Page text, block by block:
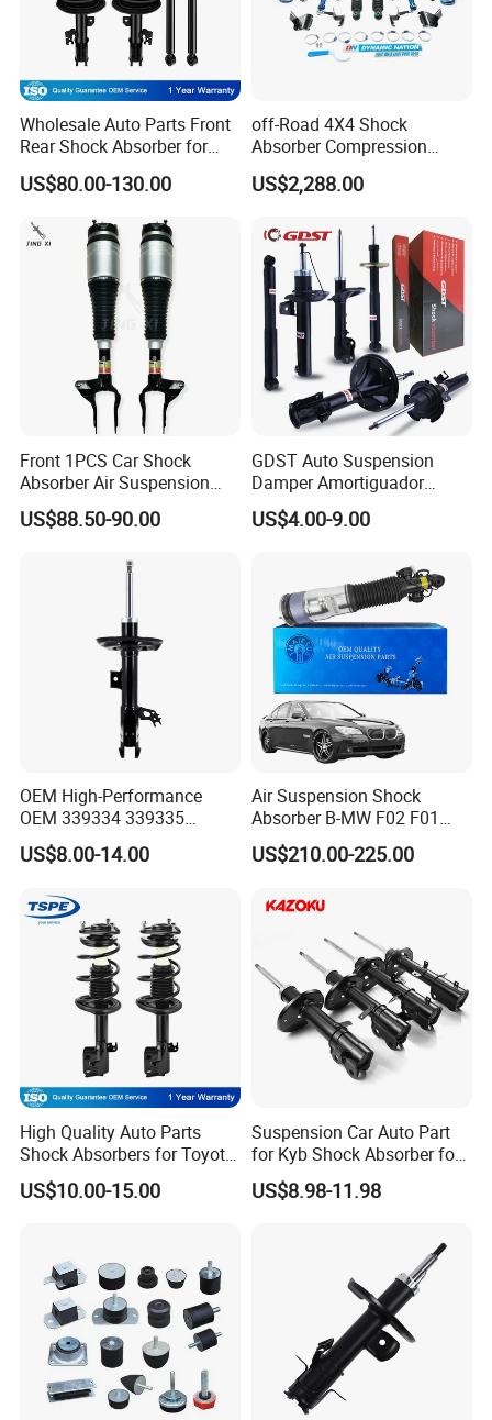
Certifications
Wholesale Auto Parts Front
Rear Shock Absorber for
Toyota-Sienna 172364
172363 37284
US$80.00-130.00
off-Road 4X4 Shock
Absorber Compression
Damping Adjustable and
Rebound Adjustable Lift
US$2,288.00
Front 1PCS Car Shock
Absorber Air Suspension
Jeep Grand Cherokee Air
Suspension 2017- OEM:
US$88.50-90.00
GDST Auto Suspension
Damper Amortiguador
Shock Absorbers for Toyota
Nissan Mitsubishi Honda
US$4.00-9.00
OEM High-Performance
OEM 339334 339335
349024 Shock Absorbers
for Toyota RV4
US$8.00-14.00
Air Suspension Shock
Absorber B-MW F02 F01
2008-2015 OEM Pneumatic
Shock 37126791675
US$210.00-225.00
High Quality Auto Parts
Shock Absorbers for Toyota-
Corolla 472598 472597
US$10.00-15.00
Suspension Car Auto Part
for Kyb Shock Absorber for
Automobile Vehicle for
Toyota Corolla for Japanese
US$8.98-11.98